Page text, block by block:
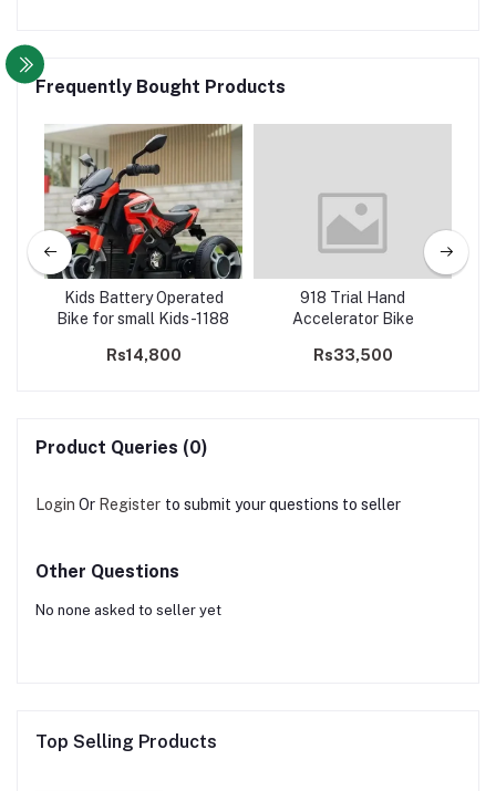
Frequently Bought Products
Kids Battery Operated
Bike for small Kids-1188
Rs14,800
918 Trial Hand
Accelerator Bike
Rs33,500
Product Queries (0)
Login Or Register to submit your questions to seller
Other Questions
No none asked to seller yet
Top Selling Products